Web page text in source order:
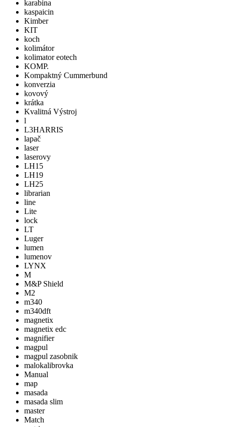
karabina
kaspaicin
Kimber
KIT
koch
kolimátor
kolimator eotech
KOMP.
Kompaktný Cummerbund
konverzia
kovový
krátka
Kvalitná Výstroj
l
L3HARRIS
lapač
laser
laserovy
LH15
LH19
LH25
librarian
line
Lite
lock
LT
Luger
lumen
lumenov
LYNX
M
M&P Shield
M2
m340
m340dft
magnetix
magnetix edc
magnifier
magpul
magpul zasobnik
malokalibrovka
Manual
map
masada
masada slim
master
Match